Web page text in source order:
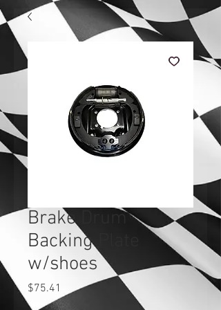
Brake Drum
Backing Plate
w/shoes
$75.41 Price